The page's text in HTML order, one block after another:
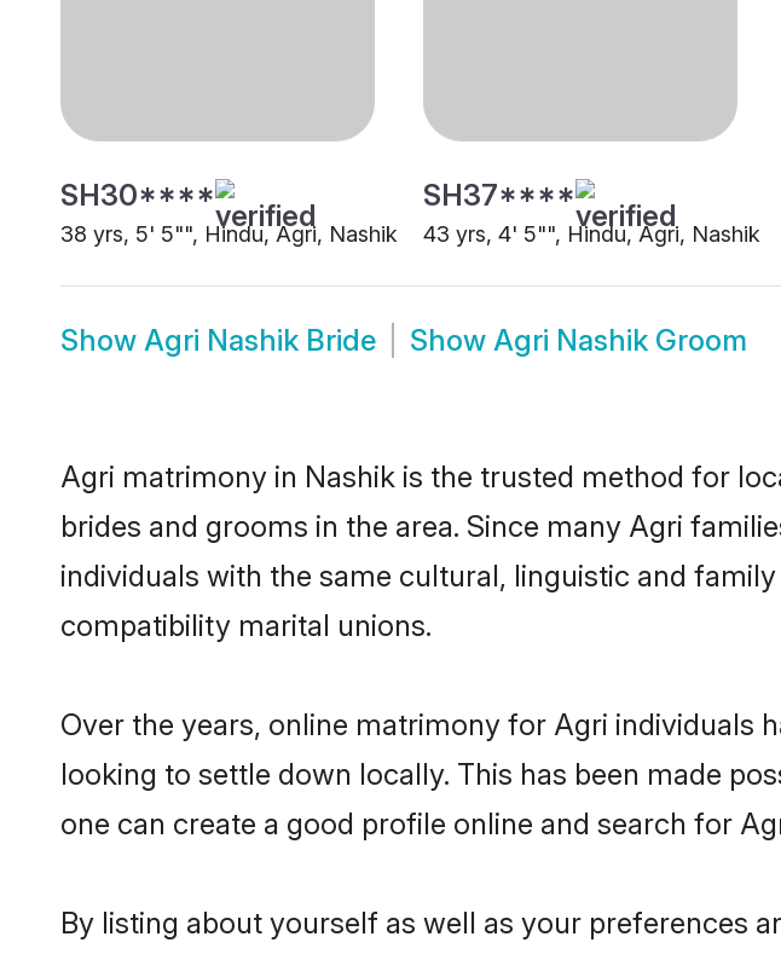
SH30****
38 yrs, 5' 5"", Hindu, Agri, Nashik
SH37****
43 yrs, 4' 5"", Hindu, Agri, Nashik
Show Agri Nashik Bride Show Agri Nashik Groom
Agri matrimony in Nashik is the trusted method for
brides and grooms in the area. Since many Agri
individuals with the same cultural, linguistic and
compatibility marital unions.
Over the years, online matrimony for Agri individuals
looking to settle down locally. This has been made
one can create a good profile online and search for
By listing about yourself as well as your preferences